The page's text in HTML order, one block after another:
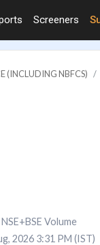
Screeners
(INCLUDING NBFCS)
NSE+BSE Volume
2026 3:31 PM (IST)